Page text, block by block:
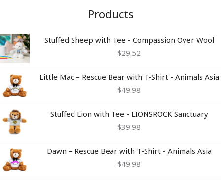
Products
Stuffed Sheep with Tee - Compassion Over Wool
$29.52
Little Mac – Rescue Bear with T-Shirt - Animals Asia
$49.98
Stuffed Lion with Tee - LIONSROCK Sanctuary
$39.98
Dawn – Rescue Bear with T-Shirt - Animals Asia
$49.98